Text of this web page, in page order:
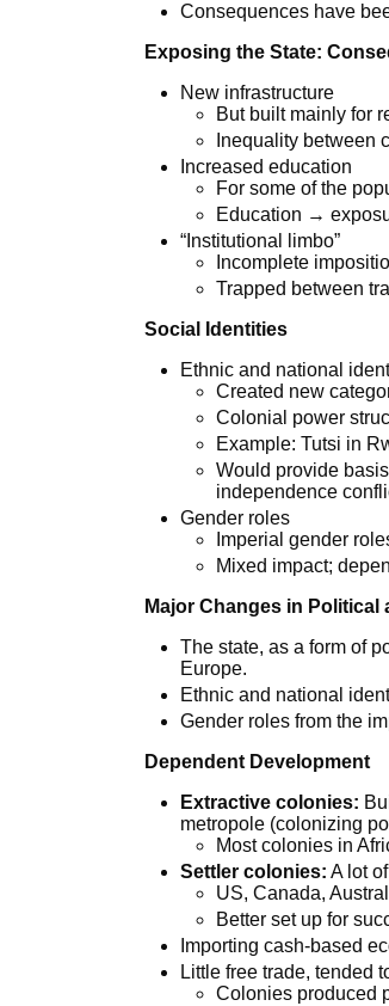
Consequences have
Exposing the State:
New infrastructure
But built mainly for
Inequality between
Increased education
For some of the
Education →
“Institutional limbo”
Incomplete
Trapped between
Social Identities
Ethnic and national
Created new
Colonial power
Example: Tutsi in
Would provide
independence
Gender roles
Imperial gender
Mixed impact;
Major Changes in
The state, as a form of
Europe.
Ethnic and national
Gender roles from the
Dependent Development
Extractive colonies:
metropole (colonizing
Most colonies in
Settler colonies: A lot
US, Canada,
Better set up for
Importing cash-based
Little free trade, tended
Colonies produced